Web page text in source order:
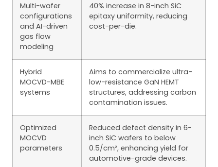
Multi-wafer
configurations
and AI-driven
gas flow
modeling
40% increase in 8-inch SiC
epitaxy uniformity, reducing
cost-per-die.
Hybrid
MOCVD-MBE
systems
Aims to commercialize ultra-
low-resistance GaN HEMT
structures, addressing carbon
contamination issues.
Optimized
MOCVD
parameters
Reduced defect density in 6-
inch SiC wafers to below
0.5/cm², enhancing yield for
automotive-grade devices.